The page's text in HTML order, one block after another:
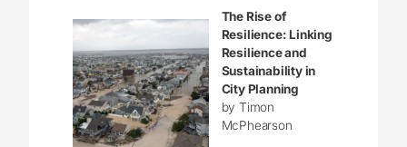
The Rise of
Resilience: Linking
Resilience and
Sustainability in
City Planning
by Timon
McPhearson